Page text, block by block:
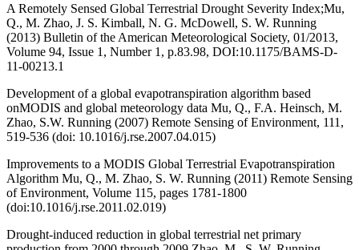
A Remotely Sensed Global Terrestrial Drought Severity Index;Mu,
Q., M. Zhao, J. S. Kimball, N. G. McDowell, S. W. Running
(2013) Bulletin of the American Meteorological Society, 01/2013,
Volume 94, Issue 1, Number 1, p.83.98, DOI:10.1175/BAMS-D-
11-00213.1
Development of a global evapotranspiration algorithm based
onMODIS and global meteorology data Mu, Q., F.A. Heinsch, M.
Zhao, S.W. Running (2007) Remote Sensing of Environment, 111,
519-536 (doi: 10.1016/j.rse.2007.04.015)
Improvements to a MODIS Global Terrestrial Evapotranspiration
Algorithm Mu, Q., M. Zhao, S. W. Running (2011) Remote Sensing
of Environment, Volume 115, pages 1781-1800
(doi:10.1016/j.rse.2011.02.019)
Drought-induced reduction in global terrestrial net primary